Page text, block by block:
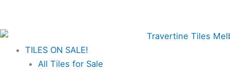
content
TILES ON SALE!
All Tiles for Sale